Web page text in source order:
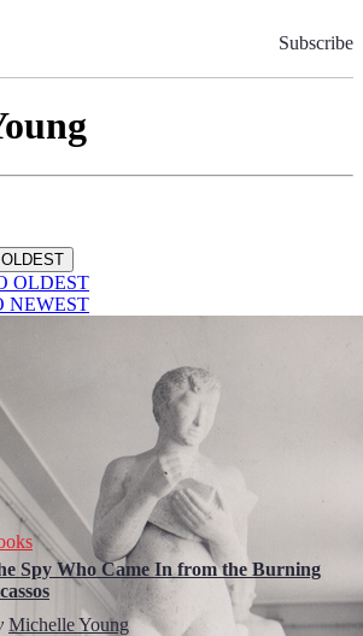
Subscribe
OLDEST
NEWEST
Spy Who Came In from the Burning
Michelle Young